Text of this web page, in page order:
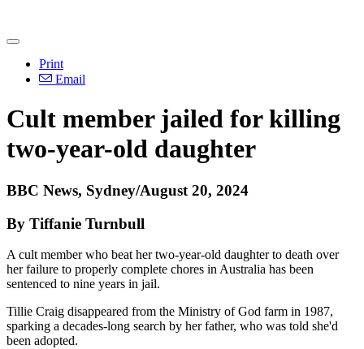
Print
Email
Cult member jailed for killing
two-year-old daughter
BBC News, Sydney/August 20, 2024
By Tiffanie Turnbull
A cult member who beat her two-year-old daughter to death over
her failure to properly complete chores in Australia has been
sentenced to nine years in jail.
Tillie Craig disappeared from the Ministry of God farm in 1987,
sparking a decades-long search by her father, who was told she'd
been adopted.